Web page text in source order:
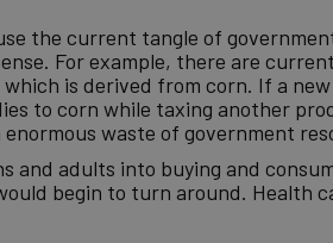
the current tangle of
For example, there are
is derived from corn. If a
to corn while taxing another
waste of government
and adults into buying and
begin to turn around. Health